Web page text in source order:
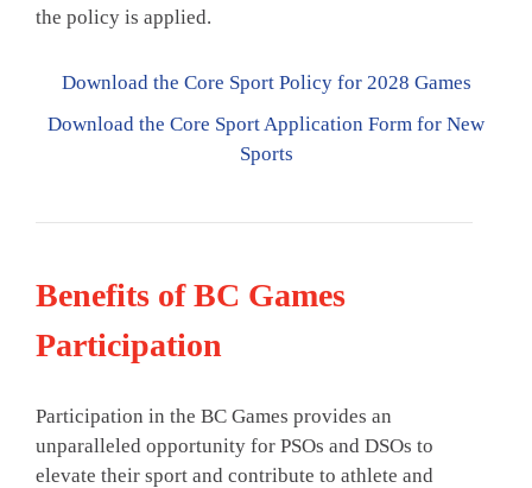
the policy is applied.
Download the Core Sport Policy for 2028 Games
Download the Core Sport Application Form for New
Sports
Benefits of BC Games
Participation
Participation in the BC Games provides an
unparalleled opportunity for PSOs and DSOs to
elevate their sport and contribute to athlete and